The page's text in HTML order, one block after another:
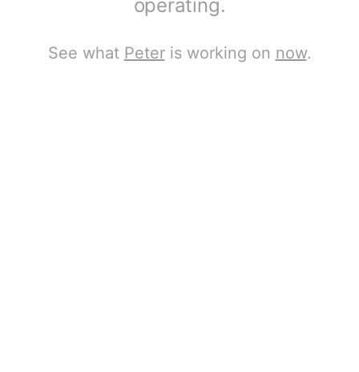
operating.
See what Peteris working on now.